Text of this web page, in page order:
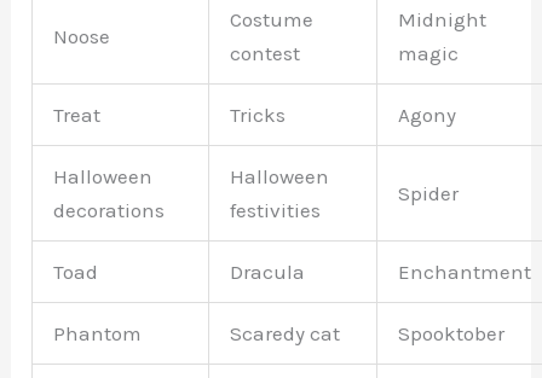
Noose
Costume
contest
Midnight
magic
Treat Tricks Agony
Halloween
decorations
Halloween
festivities
Spider
Toad Dracula Enchantment
Phantom Scaredy cat Spooktober